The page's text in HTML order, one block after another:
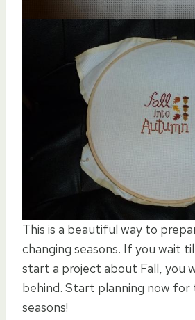
This is a beautiful way to
changing seasons. If you wait
start a project about Fall, you
behind. Start planning now for
seasons!